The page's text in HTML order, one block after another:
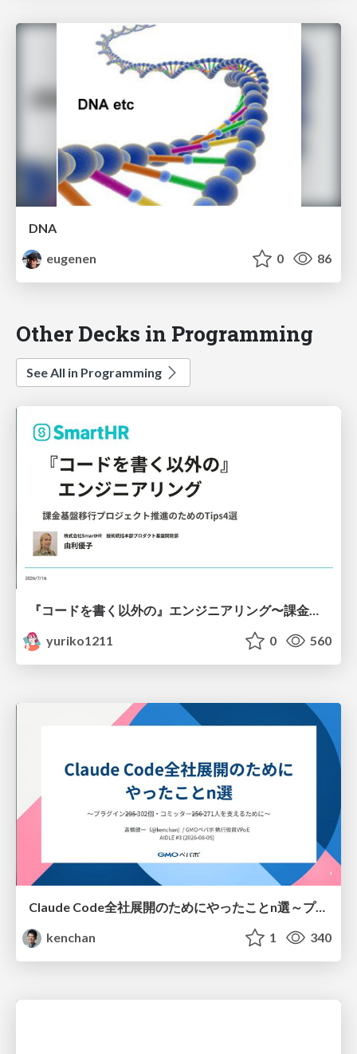
DNA
eugenen
0 86
Other Decks in Programming
See All in Programming
『コードを書く以外の』エンジニアリング〜課金基盤移行プロジェクト推進のためのTips4選
yuriko1211
0 560
Claude Code全社展開のためにやったことn選～プラグイン302個・コミッター271人を支えるために～
kenchan
1 340